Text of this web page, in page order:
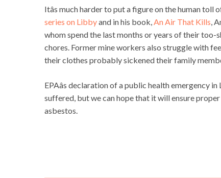
Itâs much harder to put a figure on the human
series on Libbyand in his book,An Air That Kills,
whom spend the last months or years of their
chores. Former mine workers also struggle with
their clothes probably sickened their family
EPAâs declaration of a public health emergency
suffered, but we can hope that it will ensure
asbestos.